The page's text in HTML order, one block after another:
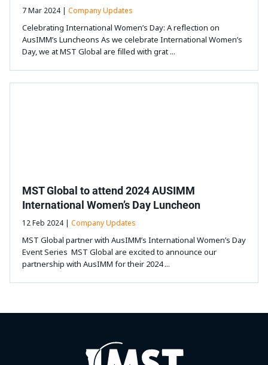
7 Mar 2024 | Company Updates
Celebrating International Women’s Day: A reflection on
AusIMM’s Luncheons As we celebrate International Women’s
Day, we at MST Global are filled with grat ...
MST Global to attend 2024 AUSIMM
International Women’s Day Luncheon
12 Feb 2024 | Company Updates
MST Global partner with AusIMM’s International Women’s Day
Event Series MST Global are excited to announce our
partnership with AusIMM for their 2024 ...